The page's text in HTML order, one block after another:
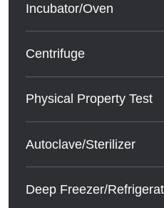
Incubator/Oven
Centrifuge
Physical Property Test
Autoclave/Sterilizer
Deep Freezer/